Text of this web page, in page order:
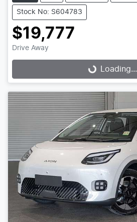
Stock No: S604783
$19,777
Drive Away
Loading...Loading...